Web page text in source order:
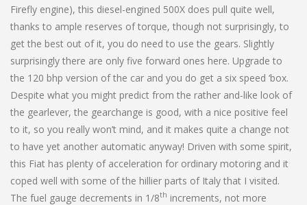
Firefly engine), this diesel-engined 500X does pull quite well,
thanks to ample reserves of torque, though not surprisingly, to
get the best out of it, you do need to use the gears. Slightly
surprisingly there are only five forward ones here. Upgrade to
the 120 bhp version of the car and you do get a six speed ‘box.
Despite what you might predict from the rather and-like look of
the gearlever, the gearchange is good, with a nice positive feel
to it, so you really won’t mind, and it makes quite a change not
to have yet another automatic anyway! Driven with some spirit,
this Fiat has plenty of acceleration for ordinary motoring and it
coped well with some of the hillier parts of Italy that I visited.
The fuel gauge decrements in 1/8th increments, not more